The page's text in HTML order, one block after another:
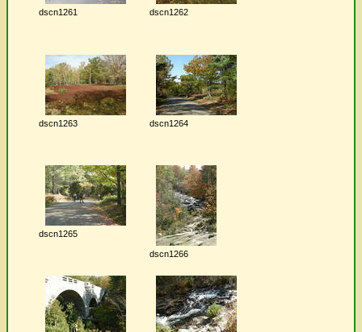
dscn1261 dscn1262
dscn1263 dscn1264
dscn1265
dscn1266